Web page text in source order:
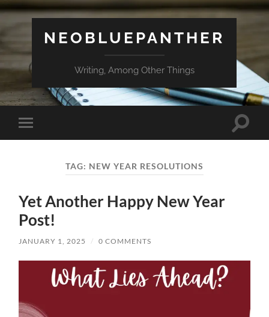
NEOBLUEPANTHER
Writing, Among Other Things
Toggle
mobile
Toggle
TAG: NEW YEAR RESOLUTIONS
Yet Another Happy New Year
Post!
JANUARY 1, 2025 / 0 COMMENTS